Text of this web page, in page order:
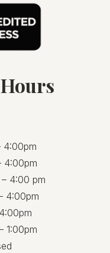
4:00pm
4:00pm
4:00 pm
4:00pm
1:00pm